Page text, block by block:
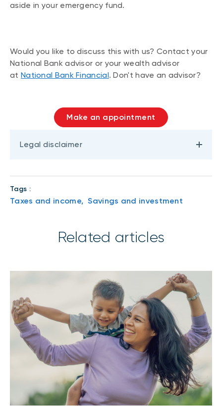
aside in your emergency fund.
Would you like to discuss this with us? Contact your
National Bank advisor or your wealth advisor
at National Bank Financial. Don't have an advisor?
Make an appointment
Legal disclaimer
Tags :
Taxes and income, Savings and investment
Related articles